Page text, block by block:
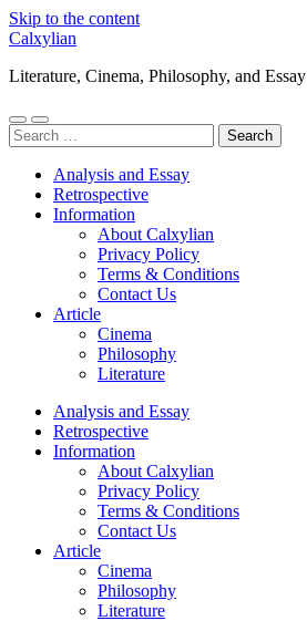
Skip to the content
Calxylian
Literature, Cinema, Philosophy, and Essay
Toggle
mobile
Toggle
search
Search
for:
Analysis and Essay
Retrospective
Information
About Calxylian
Privacy Policy
Terms & Conditions
Contact Us
Article
Cinema
Philosophy
Literature
Analysis and Essay
Retrospective
Information
About Calxylian
Privacy Policy
Terms & Conditions
Contact Us
Article
Cinema
Philosophy
Literature